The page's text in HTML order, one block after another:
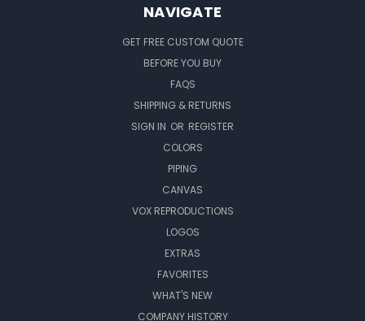
NAVIGATE
GET FREE CUSTOM QUOTE
BEFORE YOU BUY
FAQS
SHIPPING & RETURNS
SIGN IN OR REGISTER
COLORS
PIPING
CANVAS
VOX REPRODUCTIONS
LOGOS
EXTRAS
FAVORITES
WHAT'S NEW
COMPANY HISTORY